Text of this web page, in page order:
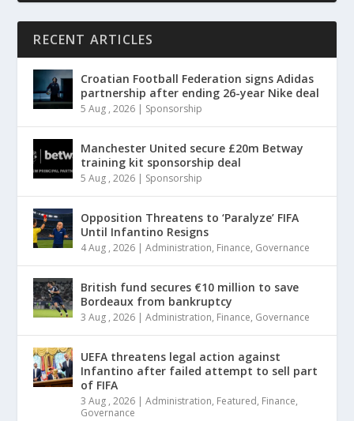
RECENT ARTICLES
Croatian Football Federation signs Adidas
partnership after ending 26-year Nike deal
5 Aug , 2026 | Sponsorship
Manchester United secure £20m Betway
training kit sponsorship deal
5 Aug , 2026 | Sponsorship
Opposition Threatens to ‘Paralyze’ FIFA
Until Infantino Resigns
4 Aug , 2026 |Administration, Finance, Governance
British fund secures €10 million to save
Bordeaux from bankruptcy
3 Aug , 2026 |Administration, Finance, Governance
UEFA threatens legal action against
Infantino after failed attempt to sell part
of FIFA
3 Aug , 2026 |Administration, Featured, Finance,
Governance